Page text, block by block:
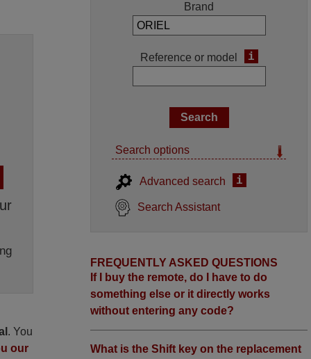
. You
our
Brand
Reference or model i
Search options
Advanced search i
Search Assistant
FREQUENTLY ASKED QUESTIONS
If I buy the remote, do I have to do
something else or it directly works
without entering any code?
What is the Shift key on the replacement